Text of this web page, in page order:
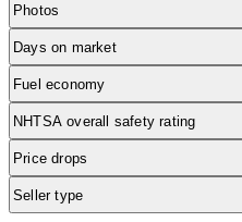
Photos
Days on market
Fuel economy
NHTSA overall safety rating
Price drops
Seller type